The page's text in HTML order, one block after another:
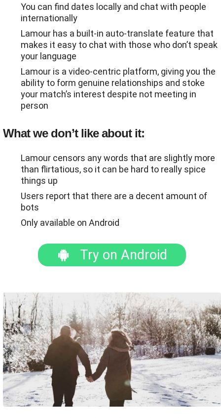
You can find dates locally and chat with people
internationally
Lamour has a built-in auto-translate feature that
makes it easy to chat with those who don’t speak
your language
Lamour is a video-centric platform, giving you the
ability to form genuine relationships and stoke
your match’s interest despite not meeting in
person
What we don’t like about it:
Lamour censors any words that are slightly more
than flirtatious, so it can be hard to really spice
things up
Users report that there are a decent amount of
bots
Only available on Android
Try on Android